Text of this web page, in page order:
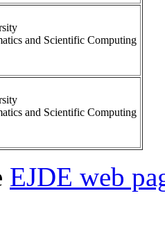
and Scientific Computing
and Scientific Computing
EJDE web